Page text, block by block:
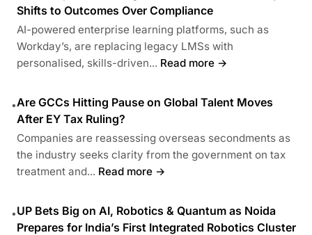
Shifts to Outcomes Over Compliance
AI-powered enterprise learning platforms, such as
Workday’s, are replacing legacy LMSs with
personalised, skills-driven... Read more →
•Are GCCs Hitting Pause on Global Talent Moves
After EY Tax Ruling?
Companies are reassessing overseas secondments as
the industry seeks clarity from the government on tax
treatment and... Read more →
•UP Bets Big on AI, Robotics & Quantum as Noida
Prepares for India’s First Integrated Robotics Cluster